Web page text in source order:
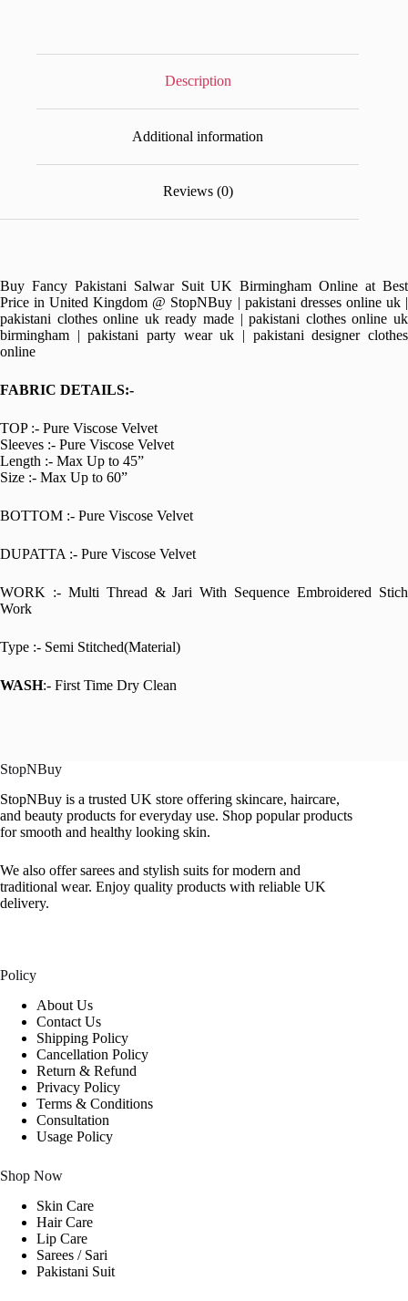
Description
Additional information
Reviews (0)
Buy Fancy Pakistani Salwar Suit UK Birmingham Online at Best
Price in United Kingdom @ StopNBuy | pakistani dresses online uk |
pakistani clothes online uk ready made | pakistani clothes online uk
birmingham | pakistani party wear uk | pakistani designer clothes
online
FABRIC DETAILS:-
TOP :- Pure Viscose Velvet
Sleeves :- Pure Viscose Velvet
Length :- Max Up to 45”
Size :- Max Up to 60”
BOTTOM :- Pure Viscose Velvet
DUPATTA :- Pure Viscose Velvet
WORK :- Multi Thread & Jari With Sequence Embroidered Stich
Work
Type :- Semi Stitched(Material)
WASH:- First Time Dry Clean
StopNBuy
StopNBuy is a trusted UK store offering skincare, haircare,
and beauty products for everyday use. Shop popular products
for smooth and healthy looking skin.
We also offer sarees and stylish suits for modern and
traditional wear. Enjoy quality products with reliable UK
delivery.
Policy
About Us
Contact Us
Shipping Policy
Cancellation Policy
Return & Refund
Privacy Policy
Terms & Conditions
Consultation
Usage Policy
Shop Now
Skin Care
Hair Care
Lip Care
Sarees / Sari
Pakistani Suit